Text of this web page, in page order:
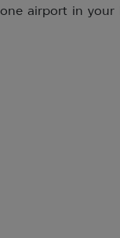
one airport in your